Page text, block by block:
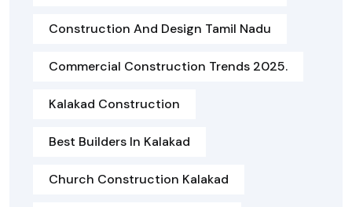
Construction And Design Tamil Nadu
Commercial Construction Trends 2025.
Kalakad Construction
Best Builders In Kalakad
Church Construction Kalakad